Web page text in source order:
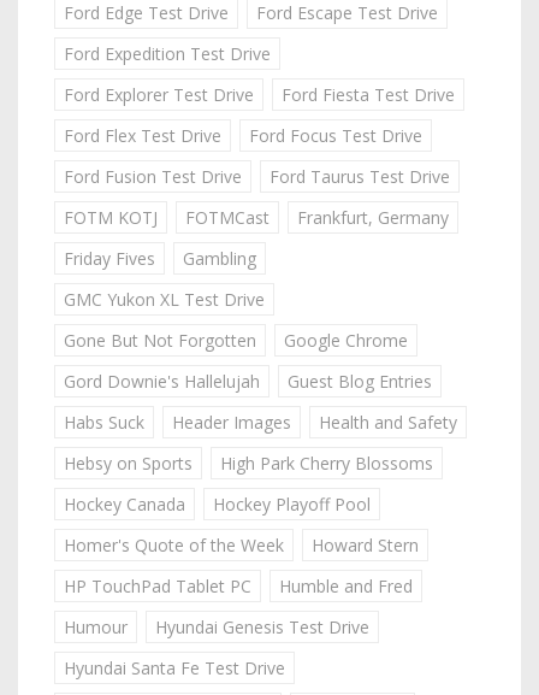
Ford Edge Test Drive
Ford Escape Test Drive
Ford Expedition Test Drive
Ford Explorer Test Drive
Ford Fiesta Test Drive
Ford Flex Test Drive
Ford Focus Test Drive
Ford Fusion Test Drive
Ford Taurus Test Drive
FOTM KOTJ
FOTMCast
Frankfurt, Germany
Friday Fives
Gambling
GMC Yukon XL Test Drive
Gone But Not Forgotten
Google Chrome
Gord Downie's Hallelujah
Guest Blog Entries
Habs Suck
Header Images
Health and Safety
Hebsy on Sports
High Park Cherry Blossoms
Hockey Canada
Hockey Playoff Pool
Homer's Quote of the Week
Howard Stern
HP TouchPad Tablet PC
Humble and Fred
Humour
Hyundai Genesis Test Drive
Hyundai Santa Fe Test Drive